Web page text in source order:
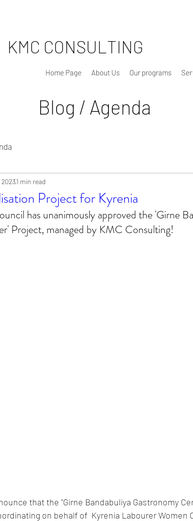
KMC CONSULTING
Home Page About Us Our programs
Blog / Agenda
Project for Kyrenia
20231 min read
has unanimously approved the 'Girne
Project, managed by KMC Consulting!
that the "Girne Bandabuliya Gastronomy
on behalf of  Kyrenia Labourer Women